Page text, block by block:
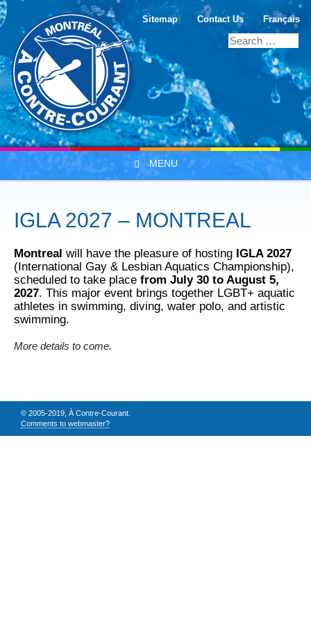
MENU
IGLA 2027 – MONTREAL
Montreal will have the pleasure of hosting IGLA 2027
(International Gay & Lesbian Aquatics Championship),
scheduled to take place from July 30 to August 5,
2027. This major event brings together LGBT+ aquatic
athletes in swimming, diving, water polo, and artistic
swimming.
More details to come.
Sitemap Contact Us Français
© 2005-2019, À Contre-Courant.
Comments to webmaster?